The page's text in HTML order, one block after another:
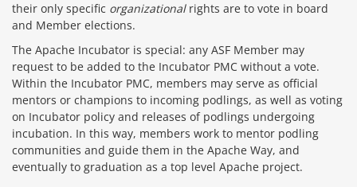
their only specific organizationalrights are to vote in board
and Member elections.
The Apache Incubator is special: any ASF Member may
request to be added to the Incubator PMC without a vote.
Within the Incubator PMC, members may serve as official
mentors or champions to incoming podlings, as well as voting
on Incubator policy and releases of podlings undergoing
incubation. In this way, members work to mentor podling
communities and guide them in the Apache Way, and
eventually to graduation as a top level Apache project.